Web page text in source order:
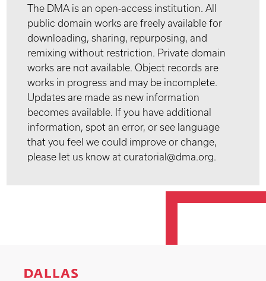
The DMA is an open-access institution. All
public domain works are freely available for
downloading, sharing, repurposing, and
remixing without restriction. Private domain
works are not available. Object records are
works in progress and may be incomplete.
Updates are made as new information
becomes available. If you have additional
information, spot an error, or see language
that you feel we could improve or change,
please let us know at curatorial@dma.org.